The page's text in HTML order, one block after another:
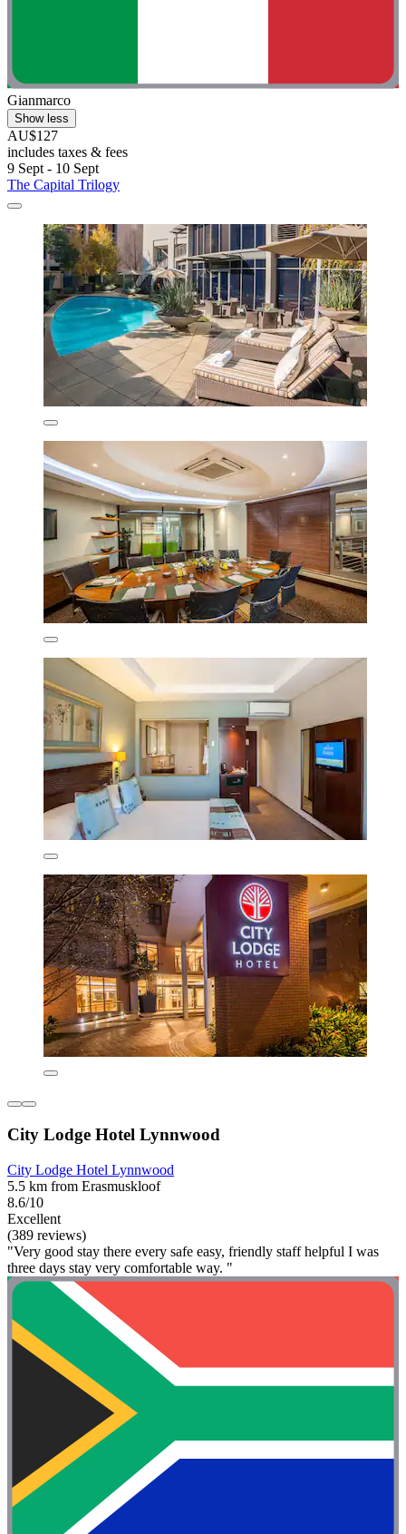
Gianmarco
Show less
AU$127
includes taxes & fees
9 Sept - 10 Sept
The Capital Trilogy
City Lodge Hotel Lynnwood
City Lodge Hotel Lynnwood
5.5 km from Erasmuskloof
8.6/10
Excellent
(389 reviews)
"Very good stay there every safe easy, friendly staff helpful I was
three days stay very comfortable way. "